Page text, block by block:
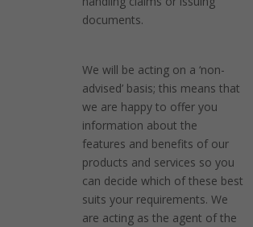
documents.
We will be acting on a ‘non-
advised’ basis; this means that
we are happy to offer you
information about the
features and benefits of our
products and services so you
can decide which of these best
suits your requirements. We
are acting as the agent of the